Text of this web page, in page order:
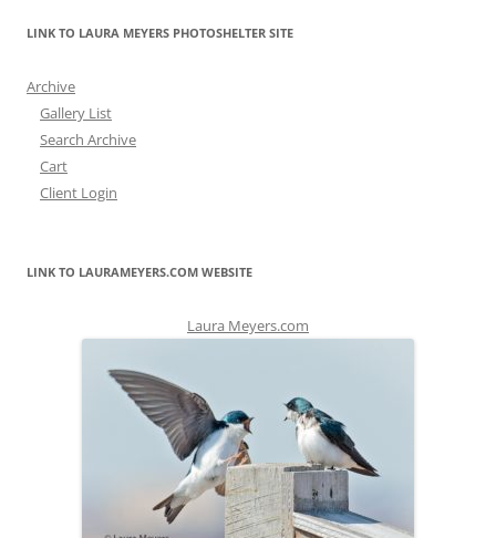
LINK TO LAURA MEYERS PHOTOSHELTER SITE
Archive
Gallery List
Search Archive
Cart
Client Login
LINK TO LAURAMEYERS.COM WEBSITE
Laura Meyers.com